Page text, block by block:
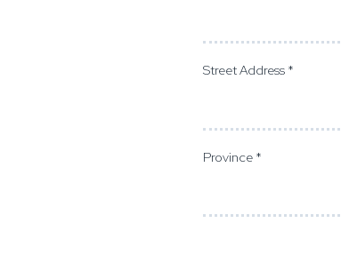
Street Address *
Province *